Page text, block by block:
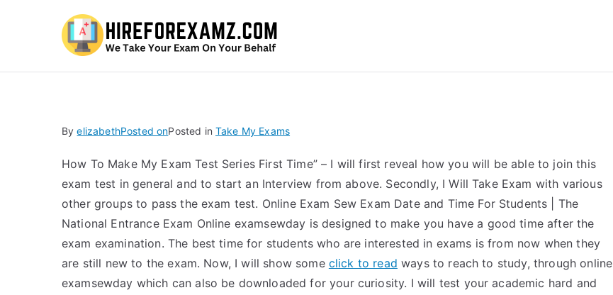
ByelizabethPosted onPosted in Take My Exams
How To Make My Exam Test Series First Time” – I will first reveal how you will be able to join this
exam test in general and to start an Interview from above. Secondly, I Will Take Exam with various
other groups to pass the exam test. Online Exam Sew Exam Date and Time For Students | The
National Entrance Exam Online examsewday is designed to make you have a good time after the
exam examination. The best time for students who are interested in exams is from now when they
are still new to the exam. Now, I will show some click to read ways to reach to study, through online
examsewday which can also be downloaded for your curiosity. I will test your academic hard and